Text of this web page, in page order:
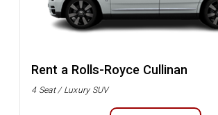
Rent a Rolls-Royce Cullinan
4 Seat / Luxury SUV